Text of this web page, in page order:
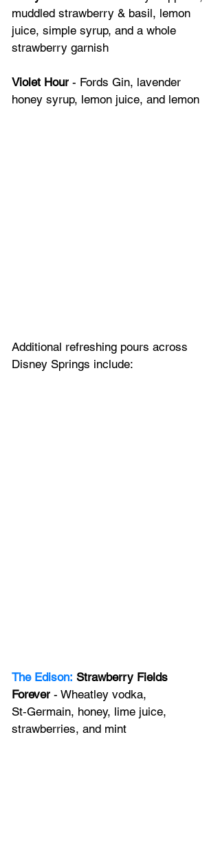
muddled strawberry & basil, lemon
juice, simple syrup, and a whole
strawberry garnish
Violet Hour - Fords Gin, lavender
honey syrup, lemon juice, and lemon
Additional refreshing pours across
Disney Springs include:
The Edison: Strawberry Fields
Forever - Wheatley vodka,
St‑Germain, honey, lime juice,
strawberries, and mint